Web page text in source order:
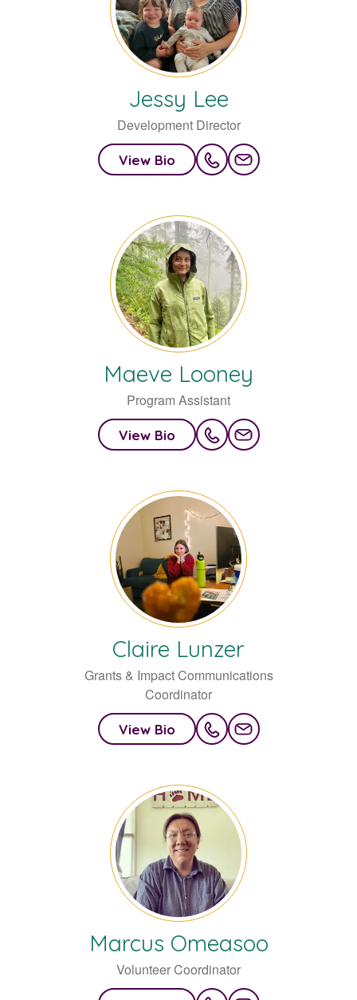
Jessy Lee
Development Director
View Bio
Maeve Looney
Program Assistant
View Bio
Claire Lunzer
Grants & Impact Communications
Coordinator
View Bio
Marcus Omeasoo
Volunteer Coordinator